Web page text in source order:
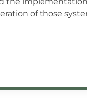
the
of those